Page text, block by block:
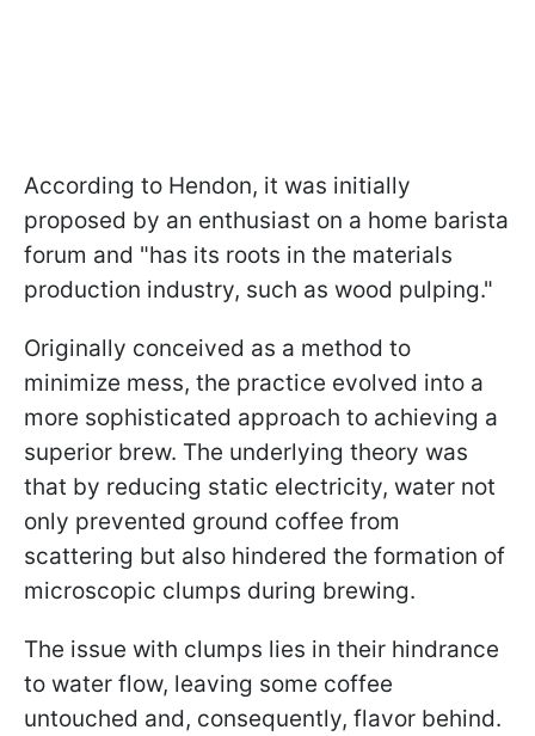
According to Hendon, it was initially
proposed by an enthusiast on a home barista
forum and "has its roots in the materials
production industry, such as wood pulping."
Originally conceived as a method to
minimize mess, the practice evolved into a
more sophisticated approach to achieving a
superior brew. The underlying theory was
that by reducing static electricity, water not
only prevented ground coffee from
scattering but also hindered the formation of
microscopic clumps during brewing.
The issue with clumps lies in their hindrance
to water flow, leaving some coffee
untouched and, consequently, flavor behind.